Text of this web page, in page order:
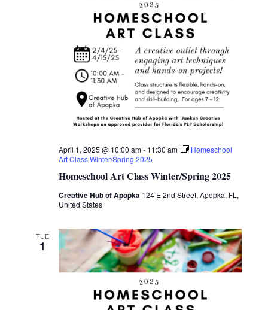
Homeschool Art Class Winter/Spring 2025
April 1, 2025 @ 10:00 am- 11:30 am
Homeschool
Art Class Winter/Spring 2025
Creative Hub of Apopka 124 E 2nd Street, Apopka, FL,
United States
TUE
1